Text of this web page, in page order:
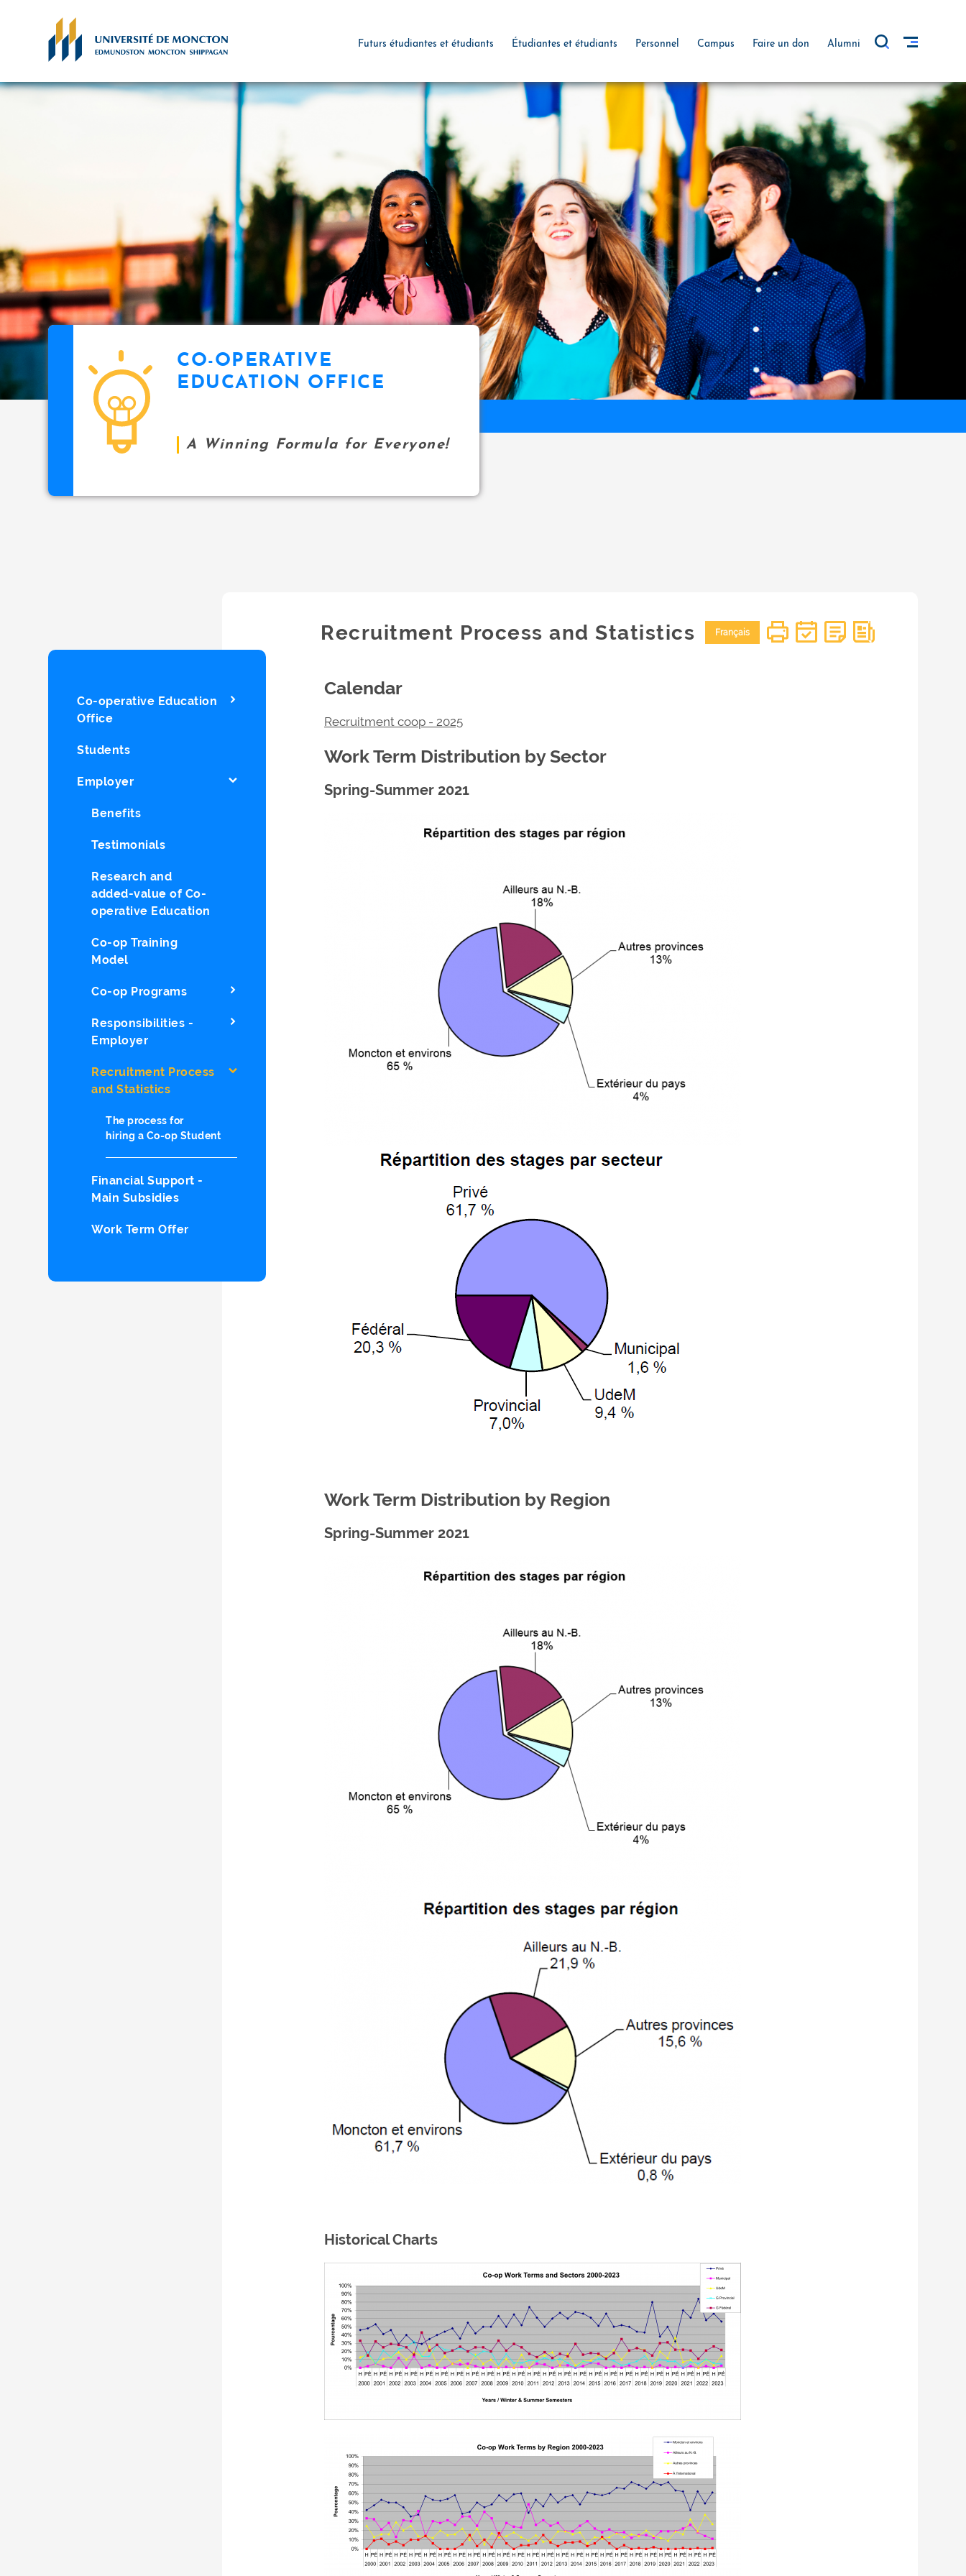
Futurs étudiantes et étudiants Étudiantes et étudiants Personnel Campus Faire un don Alumni
CO-OPERATIVE
EDUCATION OFFICE
A Winning Formula for Everyone!
Co-operative Education
Office
Students
Employer
Benefits
Testimonials
Research and
added-value of Co-
operative Education
Co-op Training
Model
Co-op Programs
Responsibilities -
Employer
Recruitment Process
and Statistics
The process for
hiring a Co-op Student
Financial Support -
Main Subsidies
Work Term Offer
Français
Recruitment Process and Statistics
Calendar
Recruitment coop - 2025
Work Term Distribution by Sector
Spring-Summer 2021
Work Term Distribution by Region
Spring-Summer 2021
Historical Charts